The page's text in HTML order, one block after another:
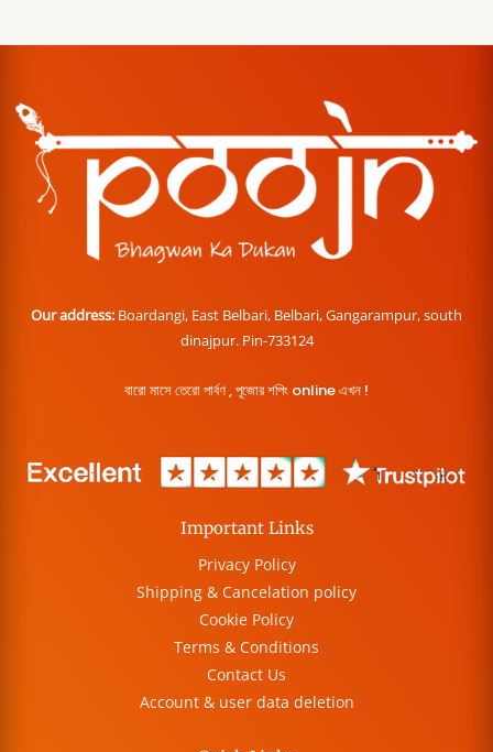
Our address: Boardangi, East Belbari, Belbari, Gangarampur, south
dinajpur. Pin-733124
বারো মাসে তেরো পার্বণ , পূজোর শপিং online এখন !
Important Links
Privacy Policy
Shipping & Cancelation policy
Cookie Policy
Terms & Conditions
Contact Us
Account & user data deletion